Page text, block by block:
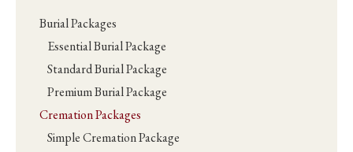
Burial Packages
Essential Burial Package
Standard Burial Package
Premium Burial Package
Cremation Packages
Simple Cremation Package